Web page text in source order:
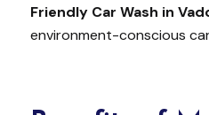
Friendly Car Wash in
environment-conscious